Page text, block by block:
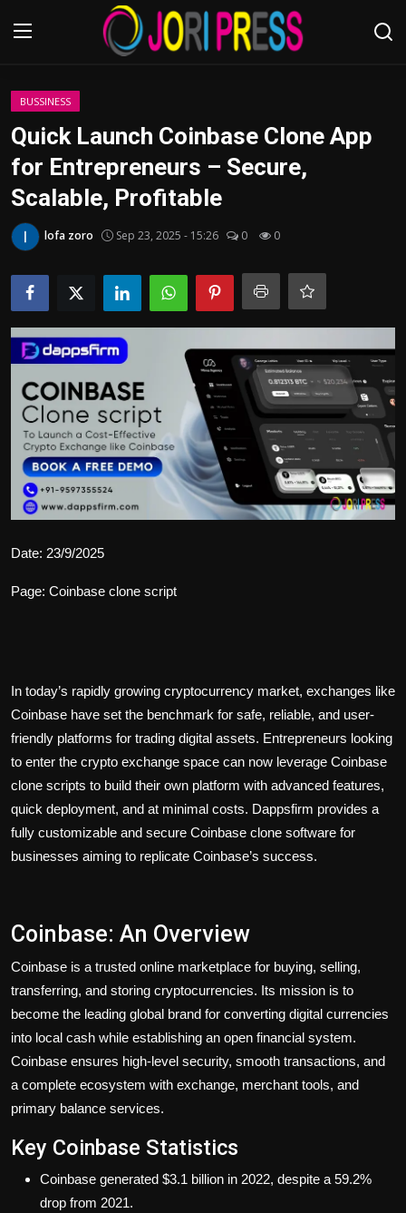
Login
Advertisement
Trending News
About us
Contact us
Politics
Sport
Health
Tips and Tricks
BUSSINESS
Quick Launch Coinbase Clone App
for Entrepreneurs – Secure,
Scalable, Profitable
lofa zoro Sep 23, 2025 - 15:26 0 0
Date: 23/9/2025
Page: Coinbase clone script
In today’s rapidly growing cryptocurrency market, exchanges like
Coinbase have set the benchmark for safe, reliable, and user-
friendly platforms for trading digital assets. Entrepreneurs looking
to enter the crypto exchange space can now leverage Coinbase
clone scripts to build their own platform with advanced features,
quick deployment, and at minimal costs. Dappsfirm provides a
fully customizable and secure Coinbase clone software for
businesses aiming to replicate Coinbase’s success.
Coinbase: An Overview
Coinbase is a trusted online marketplace for buying, selling,
transferring, and storing cryptocurrencies. Its mission is to
become the leading global brand for converting digital currencies
into local cash while establishing an open financial system.
Coinbase ensures high-level security, smooth transactions, and
a complete ecosystem with exchange, merchant tools, and
primary balance services.
Key Coinbase Statistics
Coinbase generated $3.1 billion in 2022, despite a 59.2%
drop from 2021.